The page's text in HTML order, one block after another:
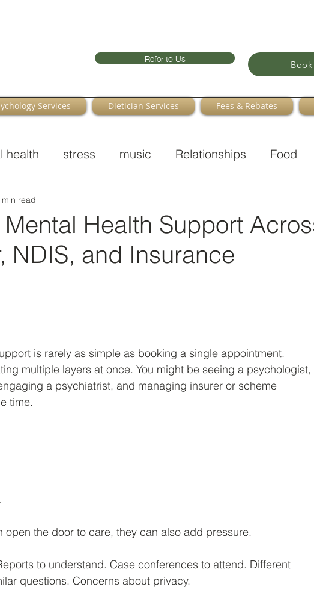
Refer to Us
Services Dietician Services Fees & Rebates
health stress music Relationships Food
Health Support
NDIS, and Insurance
min read
is rarely as simple as booking a single appointment.
multiple layers at once. You might be seeing a psychologist,
a psychiatrist, and managing insurer or scheme
time.
open the door to care, they can also add pressure.
to understand. Case conferences to attend. Different
questions. Concerns about privacy.